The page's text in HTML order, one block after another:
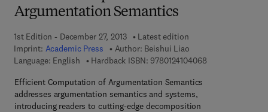
Argumentation Semantics
1st Edition - December 27, 2013
Latest edition
Imprint: Academic Press Author: Beishui Liao
Language: English
Hardback ISBN: 97801241040689 7 8 - 0 - 1 2 -
Efficient Computation of Argumentation Semantics
addresses argumentation semantics and systems,
introducing readers to cutting-edge decomposition